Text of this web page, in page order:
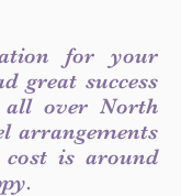
for your
great success
over North
arrangements
is around